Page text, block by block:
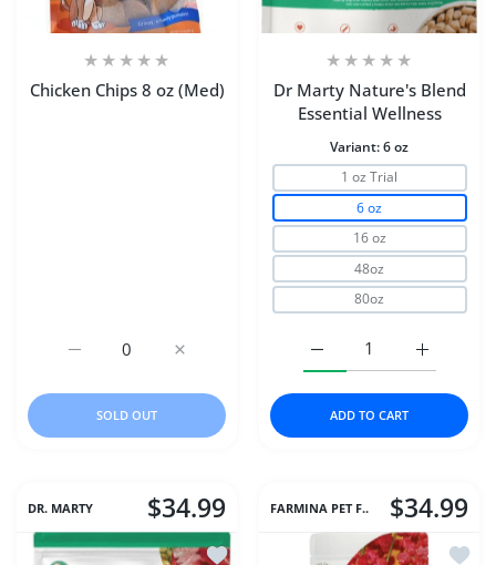
Chicken Chips 8 oz (Med)
Increase quantity for Chicken Chips 8 oz
Increase quantity for Chicken Chips 8 oz (Med) Default
SOLD OUT
Dr Marty Nature's Blend
Essential Wellness
Variant:6 oz
1 oz Trial
6 oz
16 oz
48oz
80oz
Increase
Increase quantity for
ADD TO CART
DR. MARTY $34.99
Add to wishlist Dr. Marty Dog FD
FARMINA PET F.. $34.99
Add